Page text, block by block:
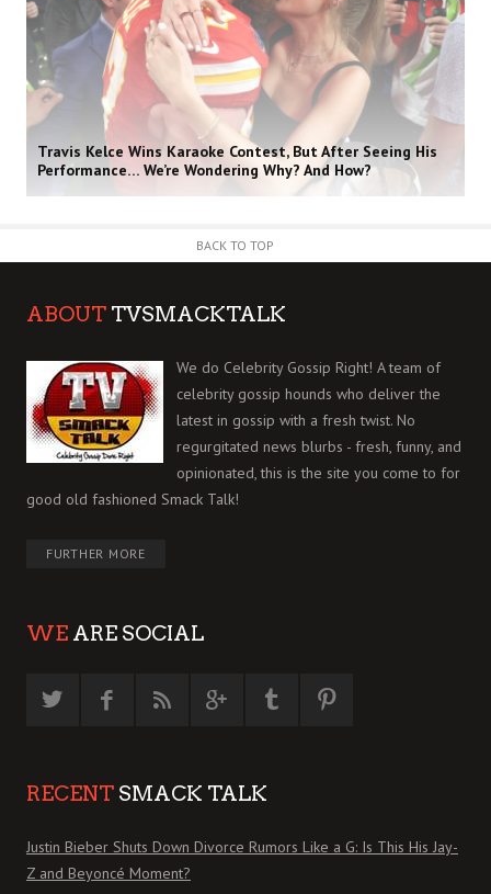
Travis Kelce Wins Karaoke Contest, But After Seeing His
Performance… We’re Wondering Why? And How?
BACK TO TOP
ABOUT TVSMACKTALK
We do Celebrity Gossip Right! A team of
celebrity gossip hounds who deliver the
latest in gossip with a fresh twist. No
regurgitated news blurbs - fresh, funny, and
opinionated, this is the site you come to for
good old fashioned Smack Talk!
FURTHER MORE
WE ARE SOCIAL
RECENT SMACK TALK
Justin Bieber Shuts Down Divorce Rumors Like a G: Is This His Jay-
Z and Beyoncé Moment?